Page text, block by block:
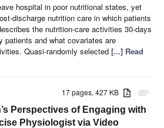
hospital in poor nutritional states, yet
discharge nutrition care in which patients
the nutrition-care activities 30-days
patients and what covariates are
Quasi-randomly selected [...] Read
attachment
17 pages, 427 KB
Perspectives of Engaging with
Physiologist via Video